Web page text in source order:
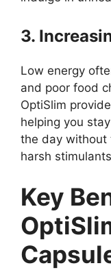
3.
Low energy
and poor food
OptiSlim
helping you
the day without
harsh
Key